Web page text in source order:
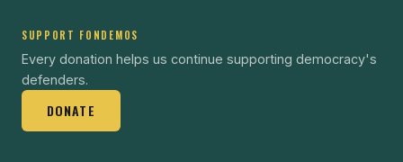
SUPPORT FONDEMOS
Every donation helps us continue supporting democracy's
defenders.
DONATE